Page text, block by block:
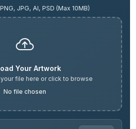
JPG, AI, PSD (Max 10MB)
Your Artwork
file here or click to browse
No file chosen